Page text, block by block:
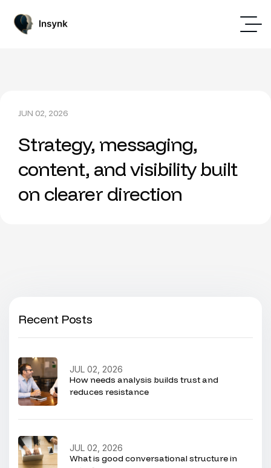
JUN 02, 2026
Strategy, messaging,
content, and visibility built
on clearer direction
Recent Posts
How needs analysis builds trust and
reduces resistance
JUL 02, 2026
What is good conversational structure in
JUL 02, 2026